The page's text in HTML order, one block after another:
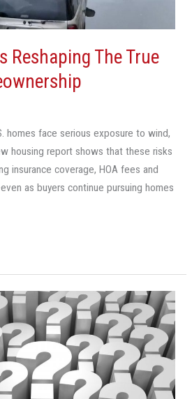
Reshaping The True
homes face serious exposure to wind,
housing report shows that these risks
insurance coverage, HOA fees and
as buyers continue pursuing homes